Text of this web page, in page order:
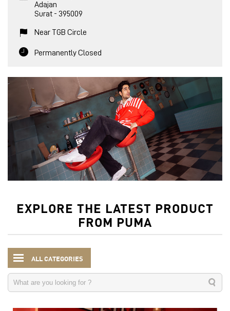
Adajan
Surat - 395009
Near TGB Circle
Permanently Closed
EXPLORE THE LATEST PRODUCT
FROM PUMA
ALL CATEGORIES